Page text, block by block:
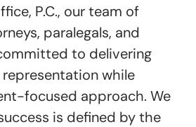
P.C., our team of
paralegals, and
to delivering
while
focused approach. We
is defined by the